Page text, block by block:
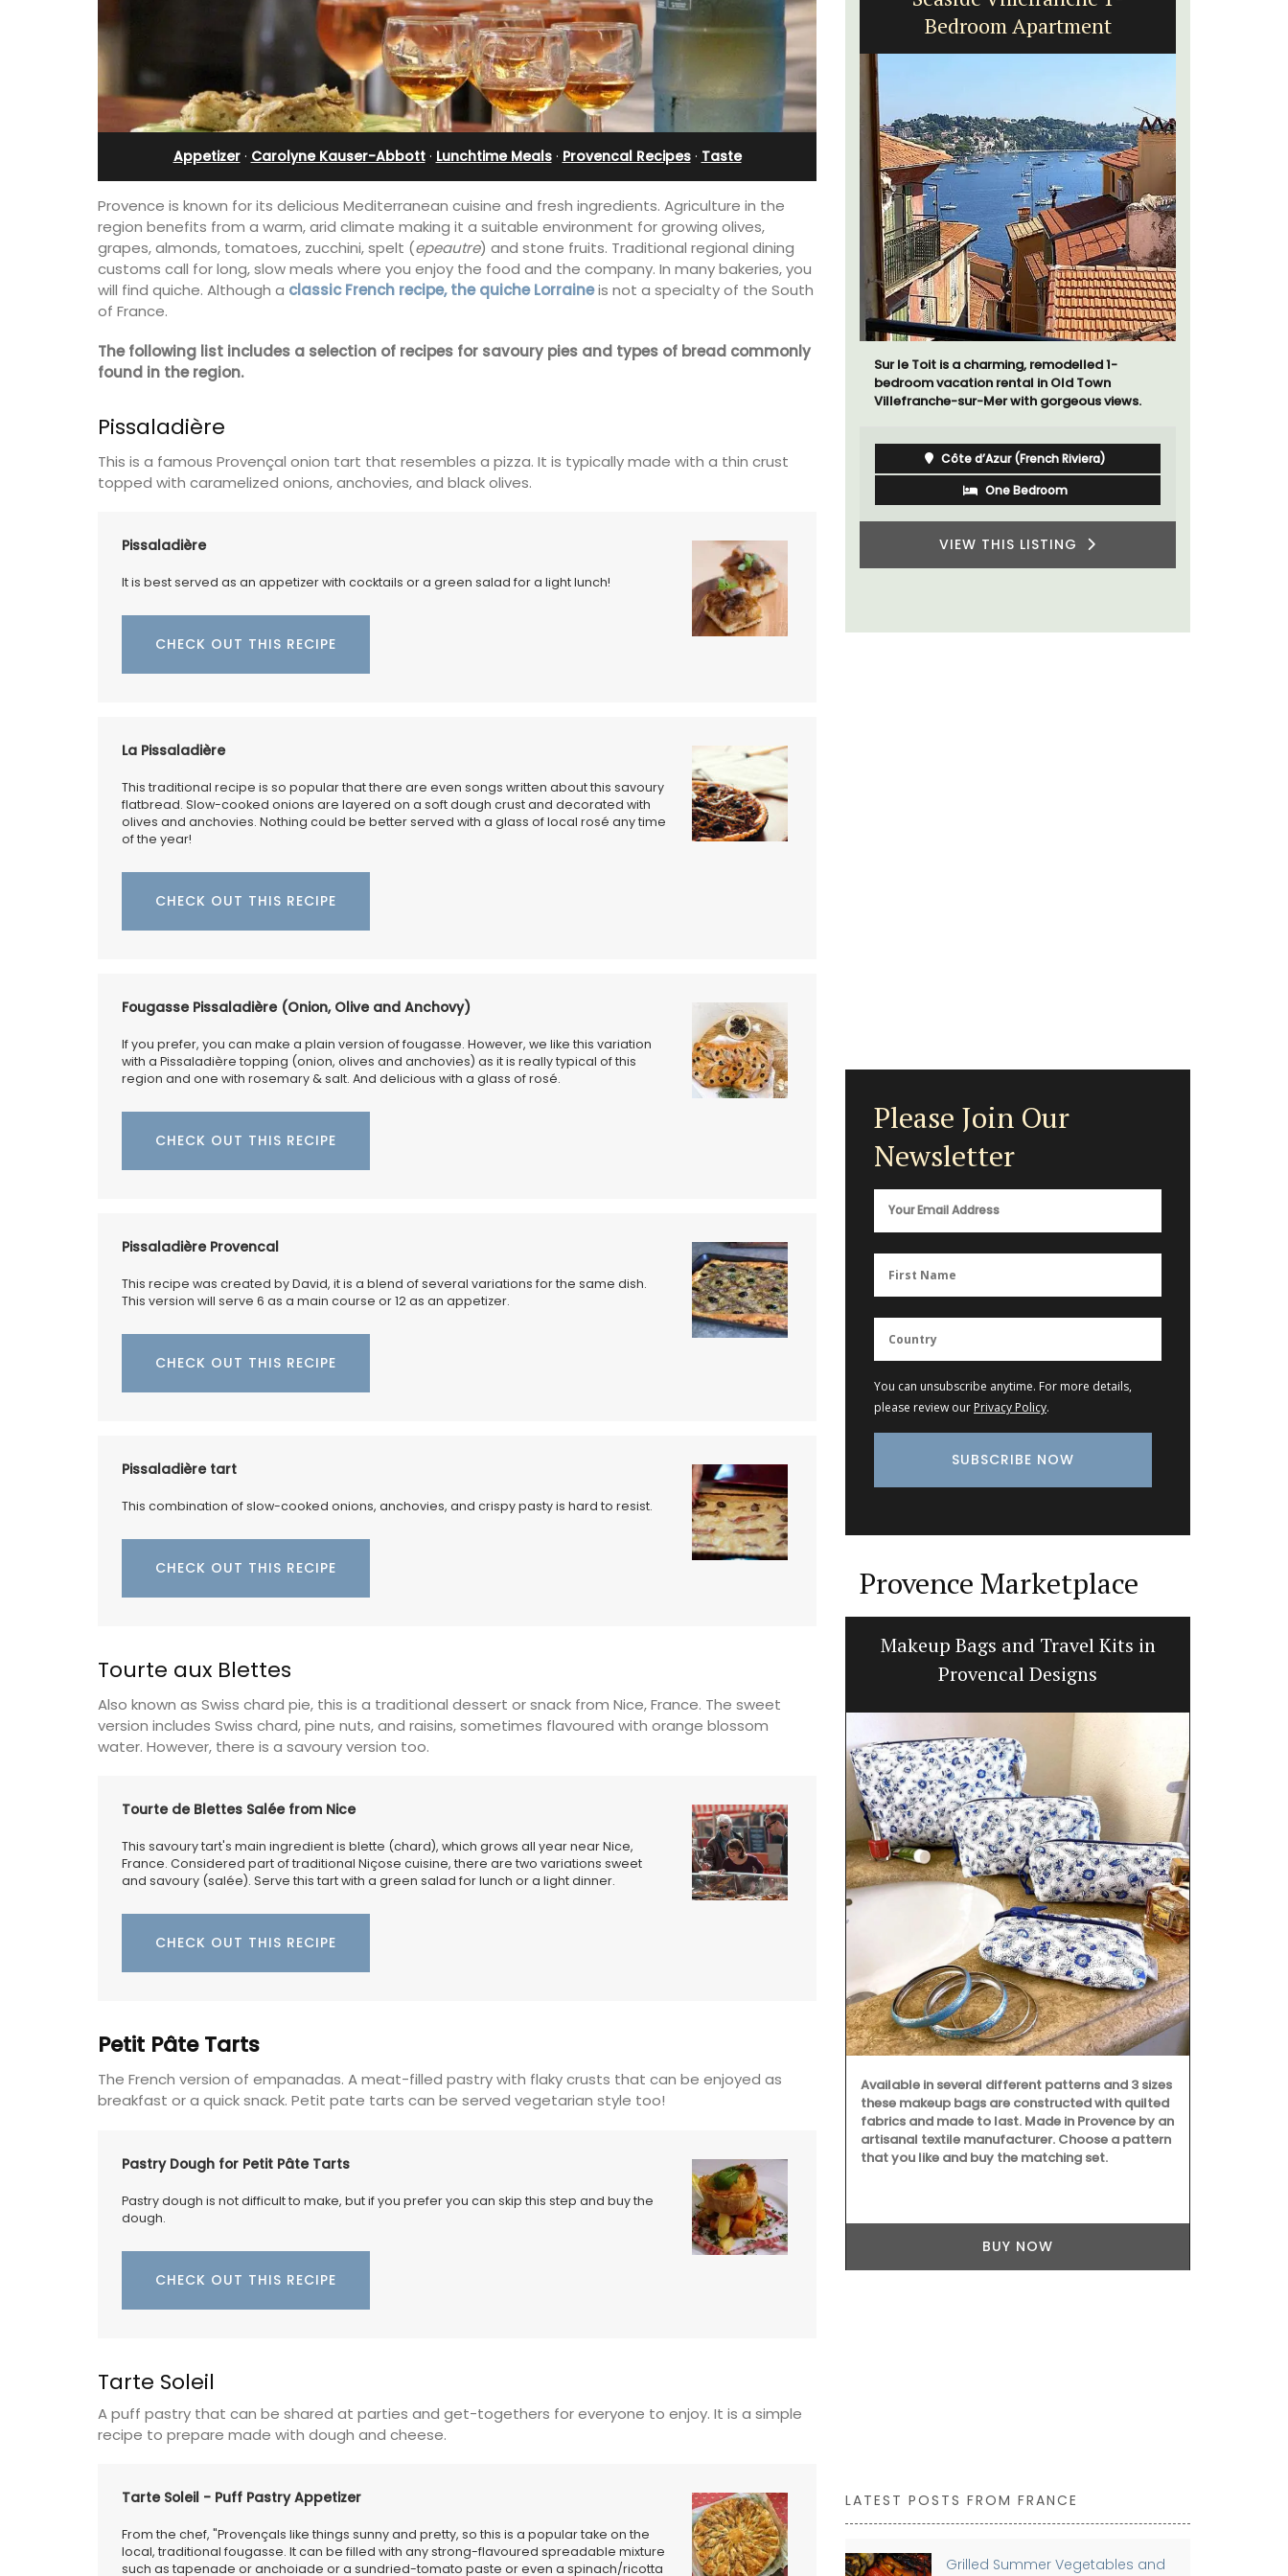
Appetizer· Carolyne Kauser-Abbott· Lunchtime Meals· Provencal Recipes· Taste
Provence is known for its delicious Mediterranean cuisine and fresh ingredients. Agriculture in the
region benefits from a warm, arid climate making it a suitable environment for growing olives,
grapes, almonds, tomatoes, zucchini, spelt (epeautre) and stone fruits. Traditional regional dining
customs call for long, slow meals where you enjoy the food and the company. In many bakeries, you
will find quiche. Although a classic French recipe, the quiche Lorraineis not a specialty of the South
of France.
The following list includes a selection of recipes for savoury pies and types of bread commonly
found in the region.
Pissaladière
This is a famous Provençal onion tart that resembles a pizza. It is typically made with a thin crust
topped with caramelized onions, anchovies, and black olives.
Pissaladière
It is best served as an appetizer with cocktails or a green salad for a light lunch!
CHECK OUT THIS RECIPE
La Pissaladière
This traditional recipe is so popular that there are even songs written about this savoury
flatbread. Slow-cooked onions are layered on a soft dough crust and decorated with
olives and anchovies. Nothing could be better served with a glass of local rosé any time
of the year!
CHECK OUT THIS RECIPE
Fougasse Pissaladière (Onion, Olive and Anchovy)
If you prefer, you can make a plain version of fougasse. However, we like this variation
with a Pissaladière topping (onion, olives and anchovies) as it is really typical of this
region and one with rosemary & salt. And delicious with a glass of rosé.
CHECK OUT THIS RECIPE
Pissaladière Provencal
This recipe was created by David, it is a blend of several variations for the same dish.
This version will serve 6 as a main course or 12 as an appetizer.
CHECK OUT THIS RECIPE
Pissaladière tart
This combination of slow-cooked onions, anchovies, and crispy pasty is hard to resist.
CHECK OUT THIS RECIPE
Tourte aux Blettes
Also known as Swiss chard pie, this is a traditional dessert or snack from Nice, France. The sweet
version includes Swiss chard, pine nuts, and raisins, sometimes flavoured with orange blossom
water. However, there is a savoury version too.
Tourte de Blettes Salée from Nice
This savoury tart's main ingredient is blette (chard), which grows all year near Nice,
France. Considered part of traditional Niçose cuisine, there are two variations sweet
and savoury (salée). Serve this tart with a green salad for lunch or a light dinner.
CHECK OUT THIS RECIPE
Petit Pâte Tarts
The French version of empanadas. A meat-filled pastry with flaky crusts that can be enjoyed as
breakfast or a quick snack. Petit pate tarts can be served vegetarian style too!
Pastry Dough for Petit Pâte Tarts
Pastry dough is not difficult to make, but if you prefer you can skip this step and buy the
dough.
CHECK OUT THIS RECIPE
Tarte Soleil
A puff pastry that can be shared at parties and get-togethers for everyone to enjoy. It is a simple
recipe to prepare made with dough and cheese.
Tarte Soleil - Puff Pastry Appetizer
From the chef, "Provençals like things sunny and pretty, so this is a popular take on the
local, traditional fougasse. It can be filled with any strong-flavoured spreadable mixture
such as tapenade or anchoiade or a sundried-tomato paste or even a spinach/ricotta
Apartments
The apartments have lounge and dining
areas with fully equipped modern kitchens.
modern bathrooms.
Luberon
VIEW THIS LISTING
Apartment
Bonheur en Bonnieux a 1300-square foot, 3-
Luberon
VIEW THIS LISTING
Bedroom Apartment
Sur le Toit is a charming, remodelled 1-
bedroom vacation rental in Old Town
Villefranche-sur-Mer with gorgeous views.
Côte d’Azur (French Riviera)
One Bedroom
VIEW THIS LISTING
Please Join Our
Newsletter
You can unsubscribe anytime. For more details,
please review our Privacy Policy.
Provence Marketplace
Country Home features watercolour prints on the
20.5 cm, made with recycled paper.
Bring on warm weather with these Cotton String
Bags in three colours (white, tan, and black).
Take this tote from My French Country Home box
to the market, beach or an evening out. Buy one in
Makeup Bags and Travel Kits in
Provencal Designs
Available in several different patterns and 3 sizes
these makeup bags are constructed with quilted
fabrics and made to last. Made in Provence by an
artisanal textile manufacturer. Choose a pattern
that you like and buy the matching set.
BUY NOW
LATEST POSTS FROM FRANCE
Grilled Summer Vegetables and